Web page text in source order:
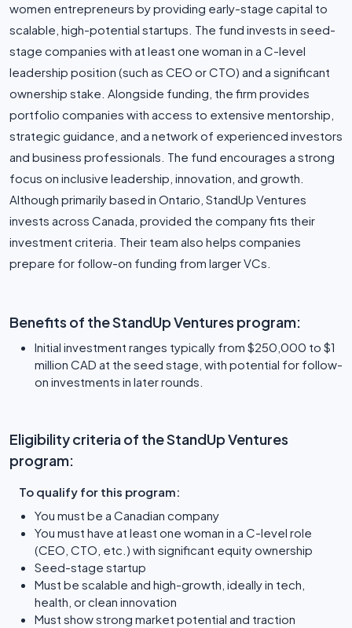
women entrepreneurs by providing early-stage capital to
scalable, high-potential startups. The fund invests in seed-
stage companies with at least one woman in a C-level
leadership position (such as CEO or CTO) and a significant
ownership stake. Alongside funding, the firm provides
portfolio companies with access to extensive mentorship,
strategic guidance, and a network of experienced investors
and business professionals. The fund encourages a strong
focus on inclusive leadership, innovation, and growth.
Although primarily based in Ontario, StandUp Ventures
invests across Canada, provided the company fits their
investment criteria. Their team also helps companies
prepare for follow-on funding from larger VCs.
Benefits of the StandUp Ventures program:
Initial investment ranges typically from $250,000 to $1
million CAD at the seed stage, with potential for follow-
on investments in later rounds.
Eligibility criteria of the StandUp Ventures
program:
To qualify for this program:
You must be a Canadian company
You must have at least one woman in a C-level role
(CEO, CTO, etc.) with significant equity ownership
Seed-stage startup
Must be scalable and high-growth, ideally in tech,
health, or clean innovation
Must show strong market potential and traction